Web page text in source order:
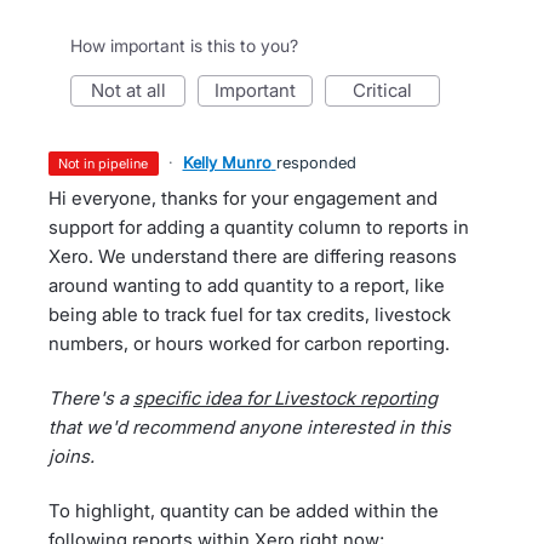
How important is this to you?
not at all important critical
not in pipeline · Kelly Munro responded
Hi everyone, thanks for your engagement and
support for adding a quantity column to reports in
Xero. We understand there are differing reasons
around wanting to add quantity to a report, like
being able to track fuel for tax credits, livestock
numbers, or hours worked for carbon reporting.
There's a specific idea for Livestock reporting
that we'd recommend anyone interested in this
joins.
To highlight, quantity can be added within the